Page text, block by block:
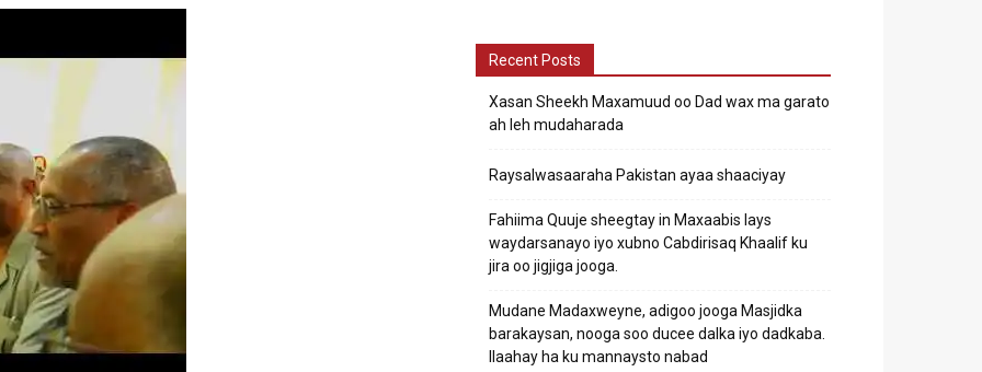
Recent Posts
Xasan Sheekh Maxamuud oo Dad wax ma garato
ah leh mudaharada
Raysalwasaaraha Pakistan ayaa shaaciyay
Fahiima Quuje sheegtay in Maxaabis lays
waydarsanayo iyo xubno Cabdirisaq Khaalif ku
jira oo jigjiga jooga.
Mudane Madaxweyne, adigoo jooga Masjidka
barakaysan, nooga soo ducee dalka iyo dadkaba.
Ilaahay ha ku mannaysto nabad